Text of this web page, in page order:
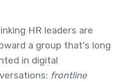
HR leaders are
a group that's long
in digital
frontline